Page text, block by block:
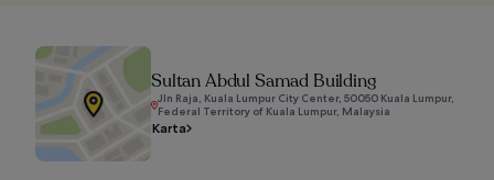
Sultan Abdul Samad Building
Jln Raja, Kuala Lumpur City Center, 50050 Kuala Lumpur,
Federal Territory of Kuala Lumpur, Malaysia
Karta